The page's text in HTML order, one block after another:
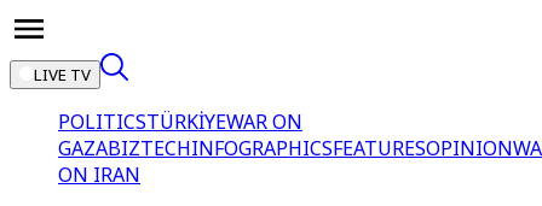
LIVE TV
POLITICSTÜRKİYEWAR ON
GAZABIZTECHINFOGRAPHICSFEATURESOPINION
ON IRAN